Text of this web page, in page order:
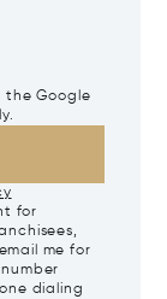
the Google
for
me for
dialing